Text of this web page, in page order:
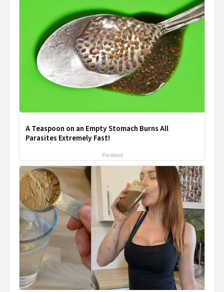
A Teaspoon on an Empty Stomach Burns All
Parasites Extremely Fast!
Paratoxil